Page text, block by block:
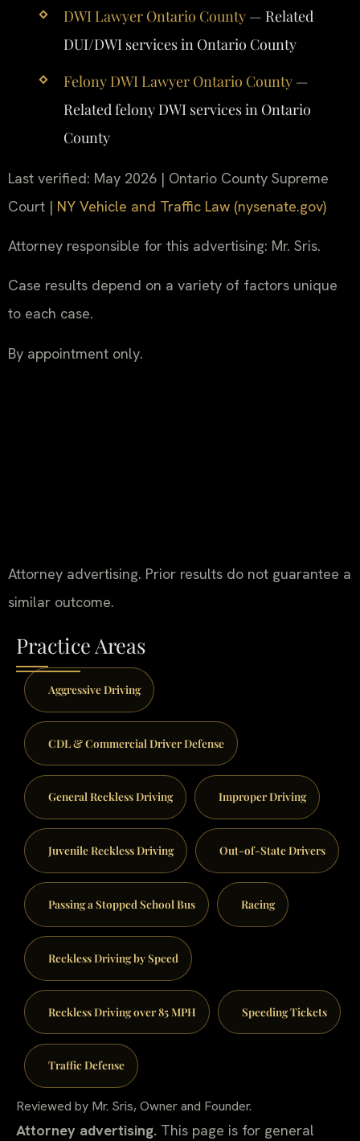
DWI Lawyer Ontario County— Related
DUI/DWI services in Ontario County
Felony DWI Lawyer Ontario County—
Related felony DWI services in Ontario
County
Last verified: May 2026 | Ontario County Supreme
Court | NY Vehicle and Traffic Law (nysenate.gov)
Attorney responsible for this advertising: Mr. Sris.
Case results depend on a variety of factors unique
to each case.
By appointment only.
Attorney advertising. Prior results do not guarantee a
similar outcome.
Practice Areas
Aggressive Driving
CDL & Commercial Driver Defense
General Reckless Driving Improper Driving
Juvenile Reckless Driving Out-of-State Drivers
Passing a Stopped School Bus Racing
Reckless Driving by Speed
Reckless Driving over 85 MPH Speeding Tickets
Traffic Defense
Reviewed by Mr. Sris, Owner and Founder.
Attorney advertising. This page is for general